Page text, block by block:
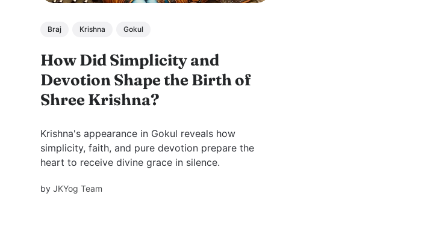
Braj Krishna Gokul
How Did Simplicity and
Devotion Shape the Birth of
Shree Krishna?
Krishna's appearance in Gokul reveals how
simplicity, faith, and pure devotion prepare the
heart to receive divine grace in silence.
byJKYog Team